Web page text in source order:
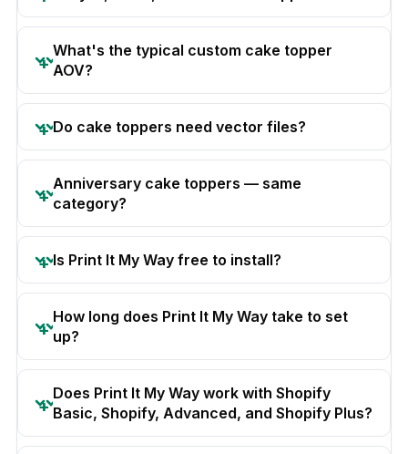
What's the typical custom cake topper
AOV?
Do cake toppers need vector files?
Anniversary cake toppers — same
category?
Is Print It My Way free to install?
How long does Print It My Way take to set
up?
Does Print It My Way work with Shopify
Basic, Shopify, Advanced, and Shopify Plus?